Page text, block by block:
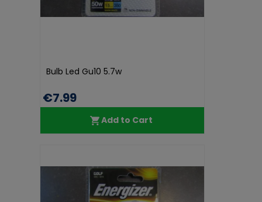
Bulb Led Gu10 5.7w
€7.99
Add to Cart